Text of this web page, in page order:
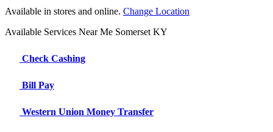
Available in stores and online. Change Location
Available Services Near Me Somerset KY
Check Cashing
Bill Pay
Western Union Money Transfer